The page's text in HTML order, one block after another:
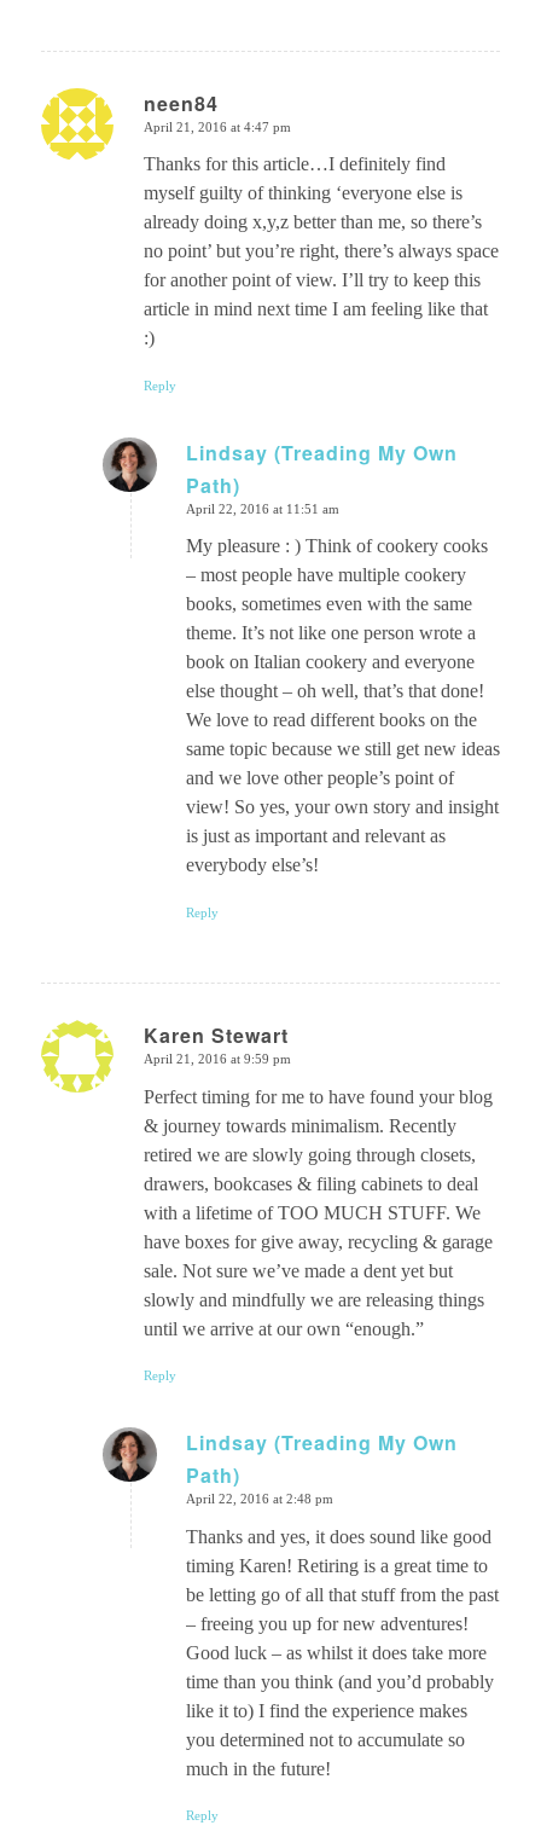
neen84
says:
April 21, 2016 at 4:47 pm
Thanks for this article…I definitely find
myself guilty of thinking ‘everyone else is
already doing x,y,z better than me, so there’s
no point’ but you’re right, there’s always space
for another point of view. I’ll try to keep this
article in mind next time I am feeling like that
:)
Reply
Lindsay (Treading My Own
Path)
says:
April 22, 2016 at 11:51 am
My pleasure : ) Think of cookery cooks
– most people have multiple cookery
books, sometimes even with the same
theme. It’s not like one person wrote a
book on Italian cookery and everyone
else thought – oh well, that’s that done!
We love to read different books on the
same topic because we still get new ideas
and we love other people’s point of
view! So yes, your own story and insight
is just as important and relevant as
everybody else’s!
Reply
Karen Stewart
says:
April 21, 2016 at 9:59 pm
Perfect timing for me to have found your blog
& journey towards minimalism. Recently
retired we are slowly going through closets,
drawers, bookcases & filing cabinets to deal
with a lifetime of TOO MUCH STUFF. We
have boxes for give away, recycling & garage
sale. Not sure we’ve made a dent yet but
slowly and mindfully we are releasing things
until we arrive at our own “enough.”
Reply
Lindsay (Treading My Own
Path)
says:
April 22, 2016 at 2:48 pm
Thanks and yes, it does sound like good
timing Karen! Retiring is a great time to
be letting go of all that stuff from the past
– freeing you up for new adventures!
Good luck – as whilst it does take more
time than you think (and you’d probably
like it to) I find the experience makes
you determined not to accumulate so
much in the future!
Reply